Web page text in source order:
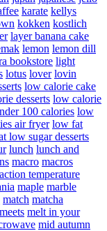
karate kellys
kokken kostlich
layer banana cake
lemon lemon dill
bookstore light
lotus lover lovin
low calorie cake
desserts low calorie
100 calories low
air fryer low fat
low sugar desserts
lunch lunch and
macro macros
temperature
maple marble
match matcha
meets melt in your
mid autumn